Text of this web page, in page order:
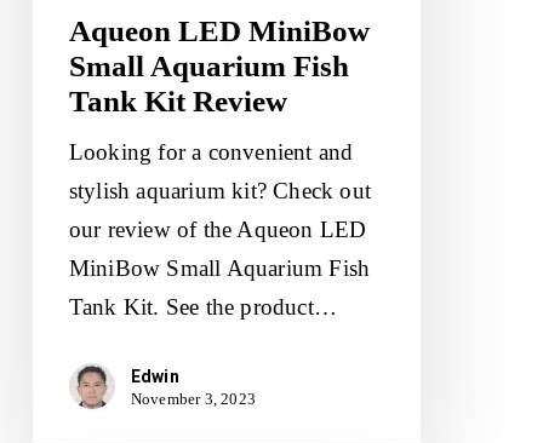
Aqueon LED MiniBow
Small Aquarium Fish
Tank Kit Review
Looking for a convenient and
stylish aquarium kit? Check out
our review of the Aqueon LED
MiniBow Small Aquarium Fish
Tank Kit. See the product…
Edwin
November 3, 2023